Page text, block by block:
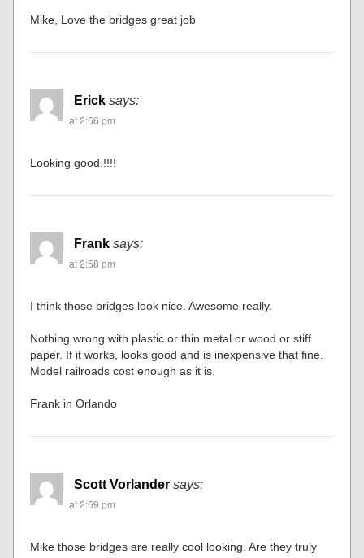
Mike, Love the bridges great job
Erick says:
at 2:56 pm
Looking good.!!!!
Frank says:
at 2:58 pm
I think those bridges look nice. Awesome really.
Nothing wrong with plastic or thin metal or wood or stiff
paper. If it works, looks good and is inexpensive that fine.
Model railroads cost enough as it is.
Frank in Orlando
Scott Vorlander says:
at 2:59 pm
Mike those bridges are really cool looking. Are they truly